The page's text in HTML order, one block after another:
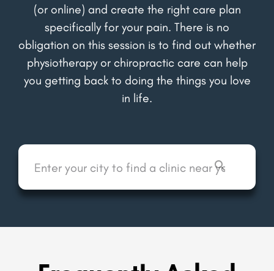
(or online) and create the right care plan
specifically for your pain. There is no
obligation on this session is to find out whether
physiotherapy or chiropractic care can help
you getting back to doing the things you love
in life.